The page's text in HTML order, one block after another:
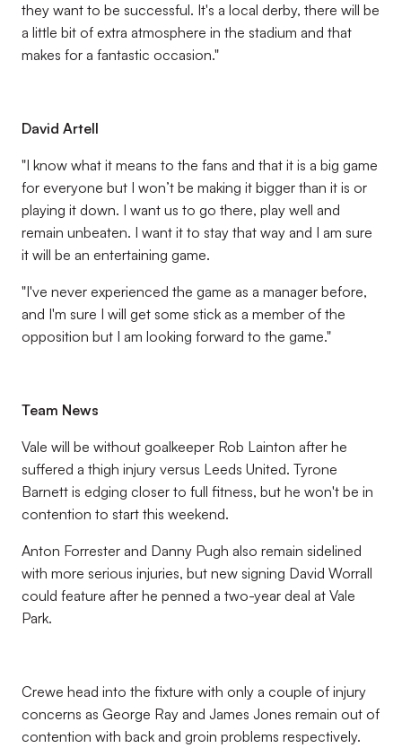
they want to be successful. It's a local derby, there will be
a little bit of extra atmosphere in the stadium and that
makes for a fantastic occasion."
David Artell
"I know what it means to the fans and that it is a big game
for everyone but I won’t be making it bigger than it is or
playing it down. I want us to go there, play well and
remain unbeaten. I want it to stay that way and I am sure
it will be an entertaining game.
"I've never experienced the game as a manager before,
and I'm sure I will get some stick as a member of the
opposition but I am looking forward to the game."
Team News
Vale will be without goalkeeper Rob Lainton after he
suffered a thigh injury versus Leeds United. Tyrone
Barnett is edging closer to full fitness, but he won't be in
contention to start this weekend.
Anton Forrester and Danny Pugh also remain sidelined
with more serious injuries, but new signing David Worrall
could feature after he penned a two-year deal at Vale
Park.
Crewe head into the fixture with only a couple of injury
concerns as George Ray and James Jones remain out of
contention with back and groin problems respectively.